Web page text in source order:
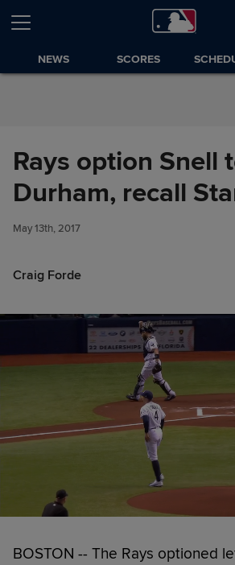
Skip to Content
NEWS SCORES
Rays option Snell
Durham, recall
May 13th, 2017
Craig Forde
Rays option Snell to Durham,
recall Stanek
BOSTON -- The Rays optioned